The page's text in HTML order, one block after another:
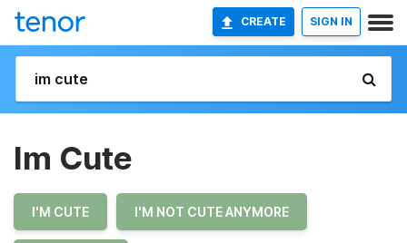
CREATE SIGN IN
Im Cute
I'M CUTE I'M NOT CUTE ANYMORE